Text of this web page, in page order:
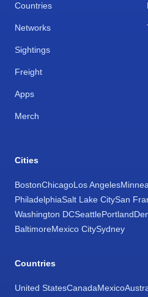
Countries
Networks
Sightings
Freight
Apps
Merch
Cities
BostonChicagoLos Angeles
PhiladelphiaSalt Lake CitySan
Washington DCSeattlePortland
BaltimoreMexico CitySydney
Countries
United StatesCanadaMexico